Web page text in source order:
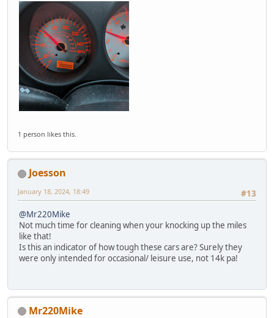
1 person likes this.
Joesson
#13
January 18, 2024, 18:49
@Mr220Mike
Not much time for cleaning when your knocking up the miles
like that!
Is this an indicator of how tough these cars are? Surely they
were only intended for occasional/ leisure use, not 14k pa!
Mr220Mike